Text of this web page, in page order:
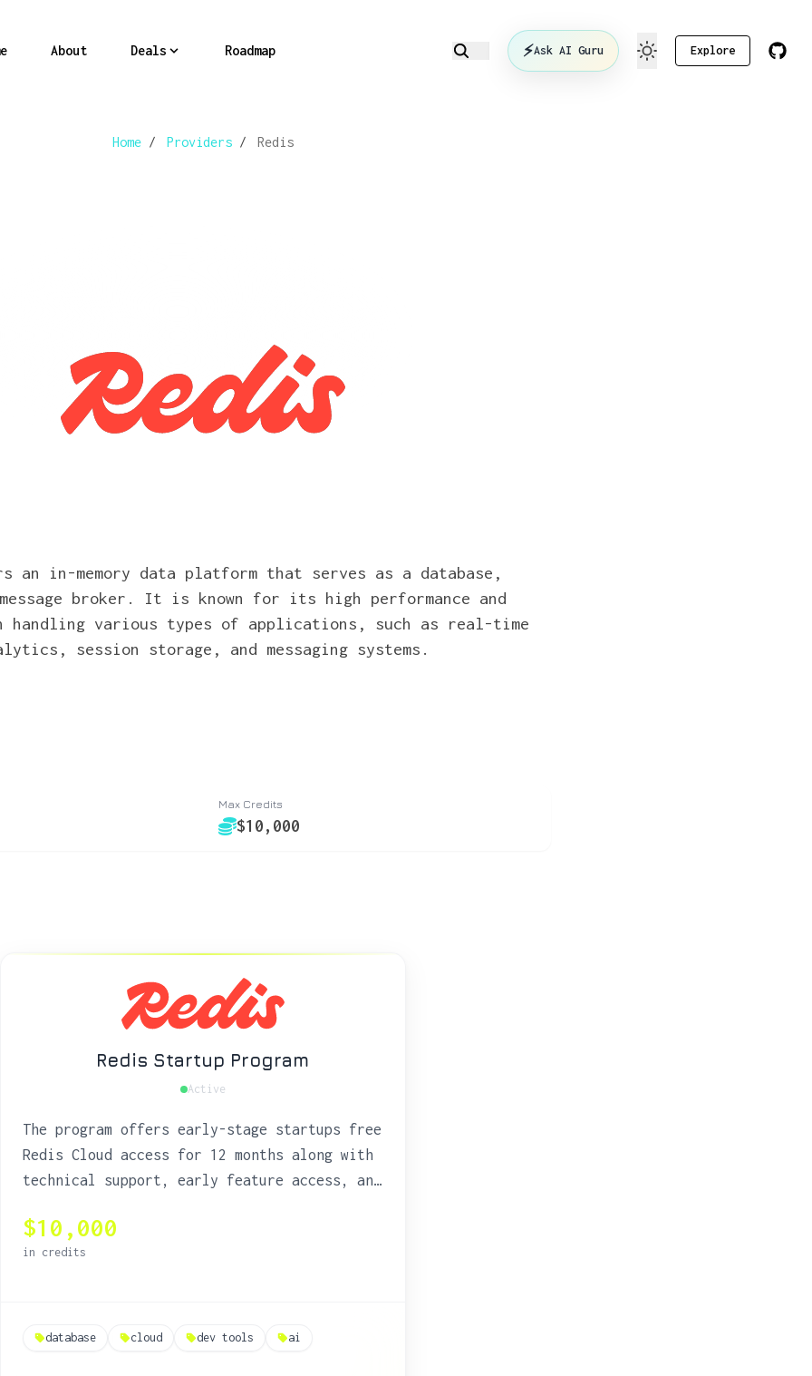
About Deals Roadmap ⚡Ask AI Guru Explore
Home / Providers / Redis
an in-memory data platform that serves as a database,
broker. It is known for its high performance and
various types of applications, such as real-time
session storage, and messaging systems.
Max Credits
$10,000
Redis Startup Program
Active
The program offers early-stage startups free
Redis Cloud access for 12 months along with
technical support, early feature access, and
real-time applications.
$10,000
in credits
database cloud dev tools ai